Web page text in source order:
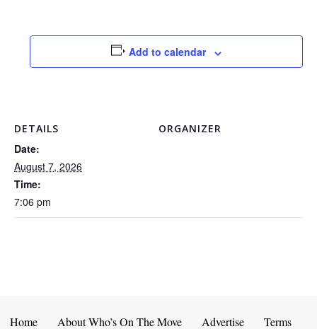
Add to calendar
DETAILS
Date:
August 7, 2026
Time:
7:06 pm
ORGANIZER
Home About Who’s On The Move Advertise Terms